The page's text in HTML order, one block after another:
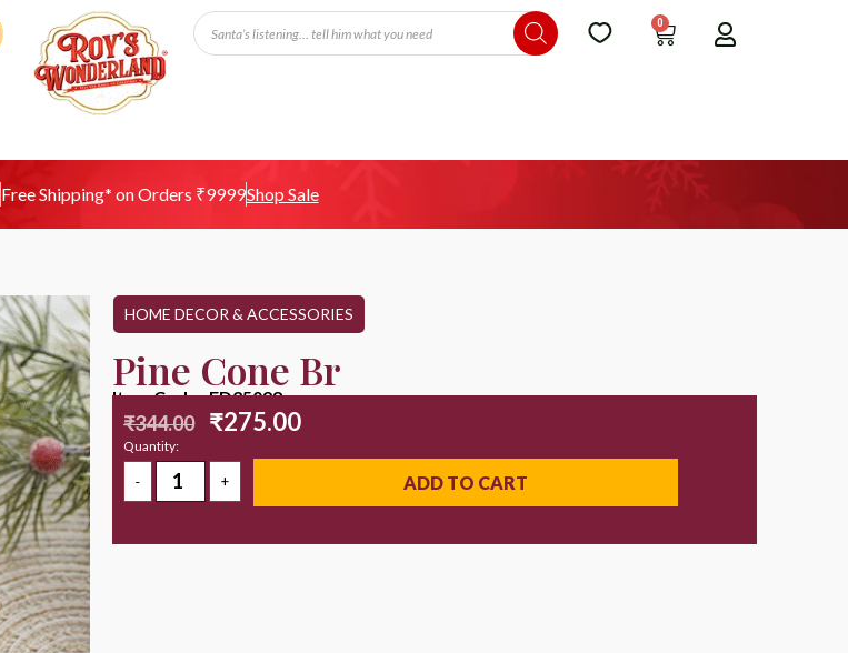
0
Free Shipping* on Orders ₹9999Shop Sale
HOME DECOR & ACCESSORIES
Pine Cone Br
Item Code : ED25098
₹344.00 ₹275.00
Quantity:
ADD TO CART